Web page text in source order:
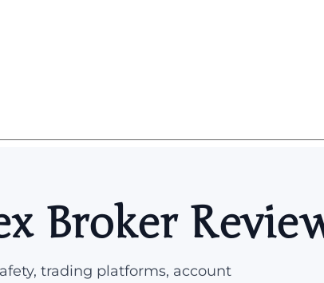
Broker
trading platforms, account